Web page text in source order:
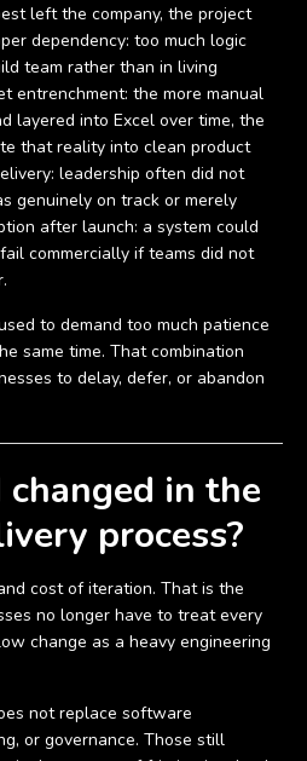
left the company, the project
dependency: too much logic
team rather than in living
entrenchment: the more manual
layered into Excel over time, the
that reality into clean product
leadership often did not
genuinely on track or merely
after launch: a system could
commercially if teams did not
to demand too much patience
same time. That combination
to delay, defer, or abandon
in the
process?
cost of iteration. That is the
no longer have to treat every
change as a heavy engineering
not replace software
or governance. Those still